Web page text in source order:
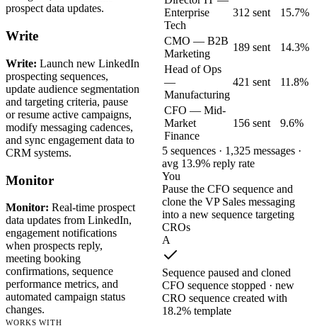
prospect data updates.
Write
Write: Launch new LinkedIn
prospecting sequences,
update audience segmentation
and targeting criteria, pause
or resume active campaigns,
modify messaging cadences,
and sync engagement data to
CRM systems.
Monitor
Monitor: Real-time prospect
data updates from LinkedIn,
engagement notifications
when prospects reply,
meeting booking
confirmations, sequence
performance metrics, and
automated campaign status
changes.
Enterprise
Tech
312 sent 15.7%
CMO — B2B
Marketing
189 sent
14.3%
Head of Ops
—
Manufacturing
421 sent 11.8%
CFO — Mid-
Market
Finance
156 sent 9.6%
5 sequences · 1,325 messages ·
avg 13.9% reply rate
You
Pause the CFO sequence and
clone the VP Sales messaging
into a new sequence targeting
CROs
A
Sequence paused and cloned
CFO sequence stopped · new
CRO sequence created with
18.2% template
WORKS WITH